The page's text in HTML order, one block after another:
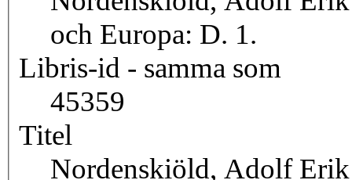
och Europa: D. 1.
Libris-id - samma som
45359
Titel
Nordenskiöld, Adolf